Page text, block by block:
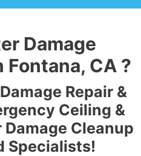
Damage
CA ?
Repair &
Ceiling &
Cleanup
Specialists!